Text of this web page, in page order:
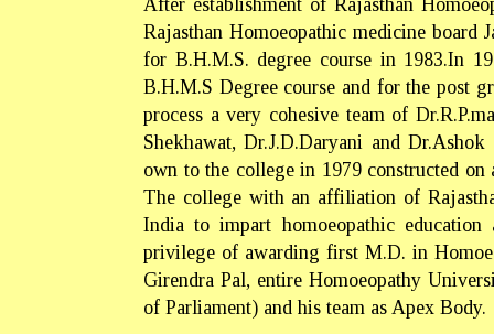
After establishment of Rajasthan
Rajasthan Homoeopathic medicine board
for B.H.M.S. degree course in 1983.In
B.H.M.S Degree course and for the post
process a very cohesive team of
Shekhawat, Dr.J.D.Daryani and
own to the college in 1979 constructed
The college with an affiliation of
India to impart homoeopathic
privilege of awarding first M.D. in
Girendra Pal, entire Homoeopathy
of Parliament) and his team as Apex Body.